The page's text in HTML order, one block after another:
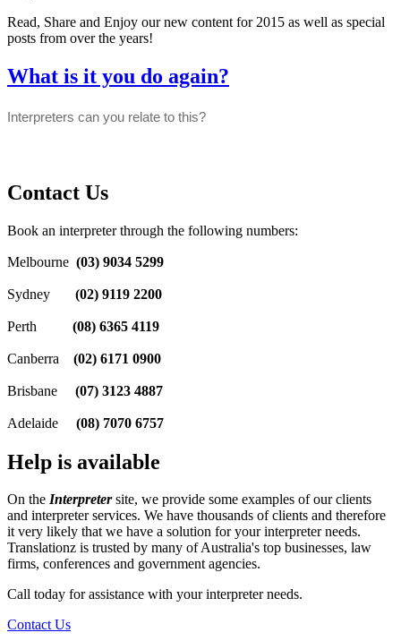
Read, Share and Enjoy our new content for 2015 as well as special
posts from over the years!
What is it you do again?
Interpreters can you relate to this?
Contact Us
Book an interpreter through the following numbers:
Melbourne (03) 9034 5299
Sydney (02) 9119 2200
Perth (08) 6365 4119
Canberra (02) 6171 0900
Brisbane (07) 3123 4887
Adelaide (08) 7070 6757
Help is available
On the Interpretersite, we provide some examples of our clients
and interpreter services. We have thousands of clients and therefore
it very likely that we have a solution for your interpreter needs.
Translationz is trusted by many of Australia's top businesses, law
firms, conferences and government agencies.
Call today for assistance with your interpreter needs.
Contact Us